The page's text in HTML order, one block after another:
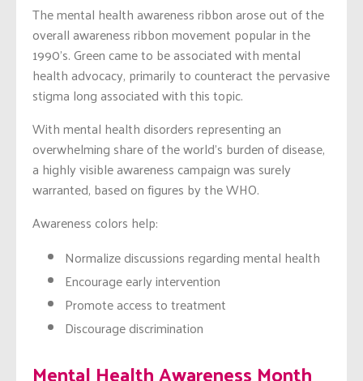
The mental health awareness ribbon arose out of the
overall awareness ribbon movement popular in the
1990’s. Green came to be associated with mental
health advocacy, primarily to counteract the pervasive
stigma long associated with this topic.
With mental health disorders representing an
overwhelming share of the world’s burden of disease,
a highly visible awareness campaign was surely
warranted, based on figures by the WHO.
Awareness colors help:
Normalize discussions regarding mental health
Encourage early intervention
Promote access to treatment
Discourage discrimination
Mental Health Awareness Month